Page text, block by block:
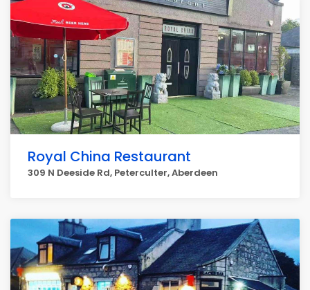
Royal China Restaurant
309 N Deeside Rd, Peterculter, Aberdeen